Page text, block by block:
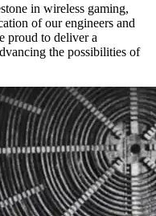
in wireless gaming,
of our engineers and
proud to deliver a
the possibilities of